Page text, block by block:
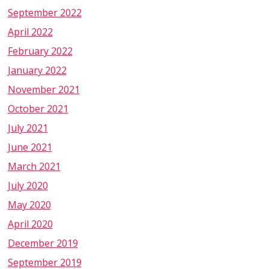
September 2022
April 2022
February 2022
January 2022
November 2021
October 2021
July 2021
June 2021
March 2021
July 2020
May 2020
April 2020
December 2019
September 2019